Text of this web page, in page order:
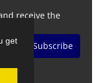
get
receive the
Subscribe